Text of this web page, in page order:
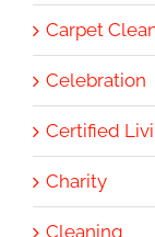
Carpet
Celebration
Certified
Charity
Cleaning